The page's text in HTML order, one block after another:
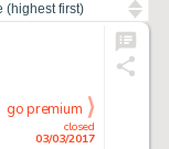
closed
03/03/2017
go premium